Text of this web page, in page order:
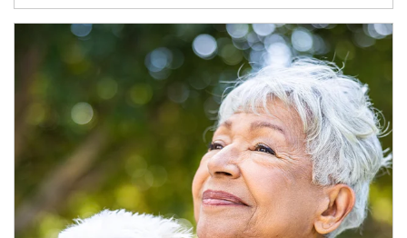
Article Image